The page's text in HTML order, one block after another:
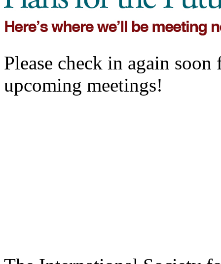
Please check in again
upcoming meetings!